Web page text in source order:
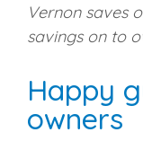
Vernon saves
savings on to
Happy
owners